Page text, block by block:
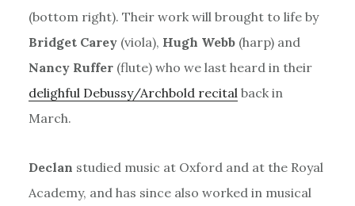
(bottom right). Their work will brought to life by
Bridget Carey(viola), Hugh Webb(harp) and
Nancy Ruffer(flute) who we last heard in their
delighful Debussy/Archbold recital back in
March.
Declan studied music at Oxford and at the Royal
Academy, and has since also worked in musical